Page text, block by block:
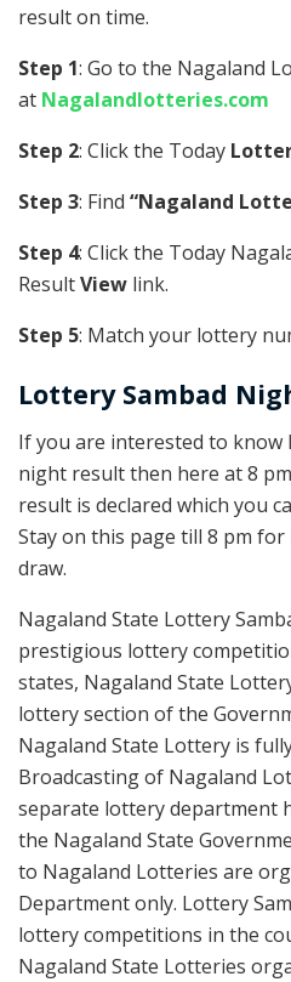
result on time.
Step 1: Go to the Nagaland
at Nagalandlotteries.com
Step 2: Click the Today
Step 3: Find “Nagaland
Step 4: Click the Today
ResultView link.
Step 5: Match your lottery
Lottery Sambad
If you are interested to know
night result then here at 8
result is declared which you
Stay on this page till 8 pm
draw.
Nagaland State Lottery
prestigious lottery
states, Nagaland State
lottery section of the
Nagaland State Lottery is
Broadcasting of Nagaland
separate lottery department
the Nagaland State
to Nagaland Lotteries are
Department only. Lottery
lottery competitions in the
Nagaland State Lotteries